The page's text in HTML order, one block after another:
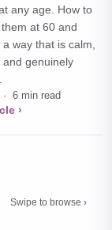
any age. How to
at 60 and
way that is calm,
and genuinely
6 min read
›
Swipe to browse ›